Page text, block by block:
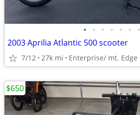
• • • • • • •
2003 Aprilia Atlantic 500 scooter
7/12 27k mi Enterprise/ mt. Edge
$650